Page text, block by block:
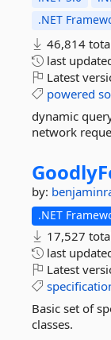
.NET
46,814
last
Latest
powered
dynamic
network
by:
.NET
17,527
last
Latest
Basic set of
classes.